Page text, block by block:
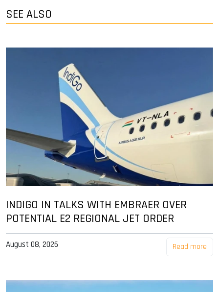
SEE ALSO
INDIGO IN TALKS WITH EMBRAER OVER
POTENTIAL E2 REGIONAL JET ORDER
August 08, 2026 Read more